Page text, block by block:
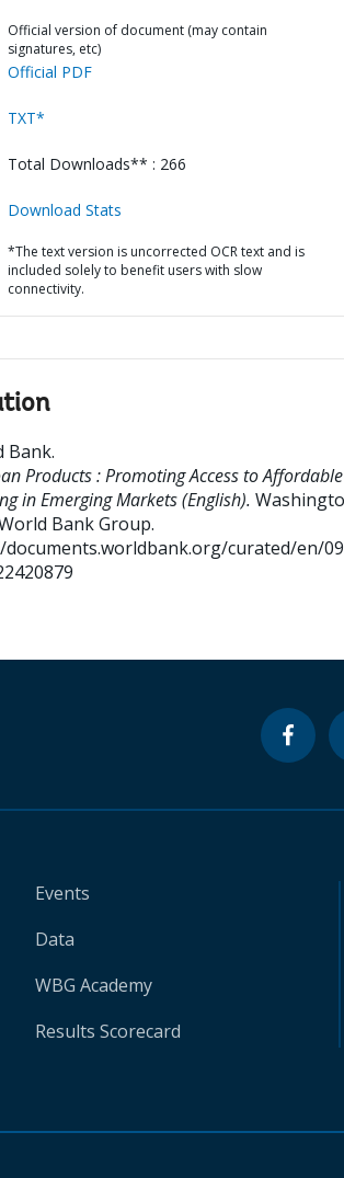
Official version of document (may contain
signatures, etc)
Official PDF
TXT*
Total Downloads** : 266
Download Stats
*The text version is uncorrected OCR text and is
included solely to benefit users with slow
connectivity.
Bank.
Products : Promoting Access to Affordable
in Emerging Markets (English).
World Bank Group.
curated/en/
Events
Data
WBG Academy
Results Scorecard